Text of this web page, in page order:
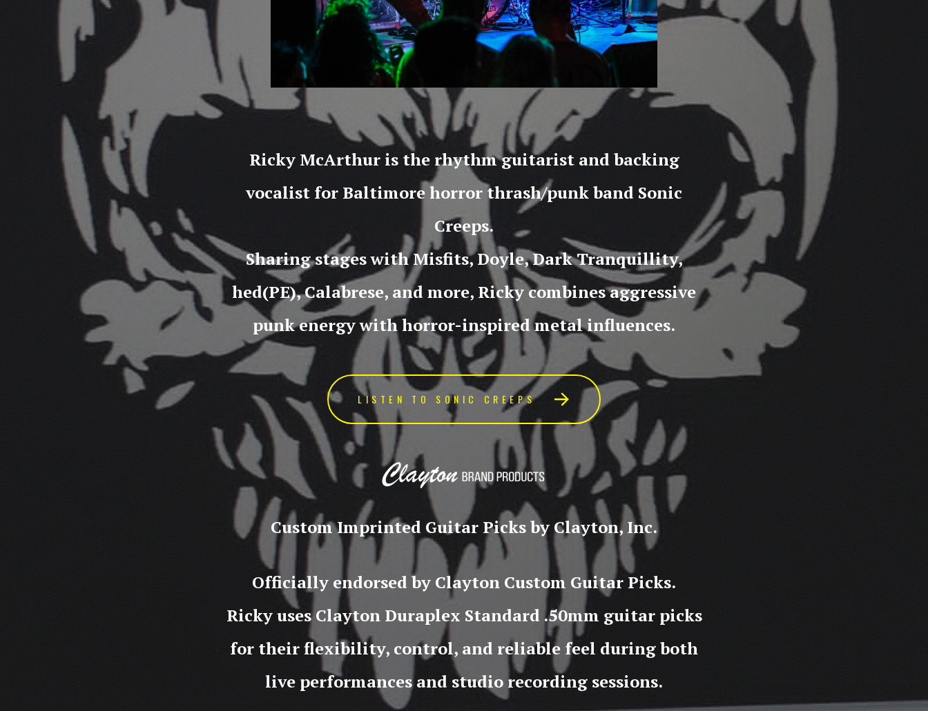
Ricky McArthur is the rhythm guitarist and backing
vocalist for Baltimore horror thrash/punk band Sonic
Creeps.
Sharing stages with Misfits, Doyle, Dark Tranquillity,
hed(PE), Calabrese, and more, Ricky combines aggressive
punk energy with horror-inspired metal influences.
LISTEN TO SONIC CREEPS
Custom Imprinted Guitar Picks by Clayton, Inc.
Officially endorsed by Clayton Custom Guitar Picks.
Ricky uses Clayton Duraplex Standard .50mm guitar picks
for their flexibility, control, and reliable feel during both
live performances and studio recording sessions.